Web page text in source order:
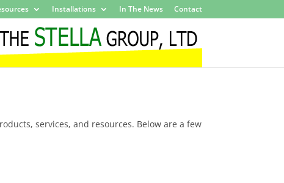
Installations In The News Contact
services, and resources. Below are a few